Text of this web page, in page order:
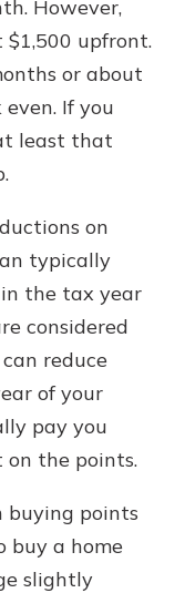
However,
upfront.
or about
If you
least that
on
typically
the tax year
considered
reduce
of your
pay you
on the points.
buying points
buy a home
slightly